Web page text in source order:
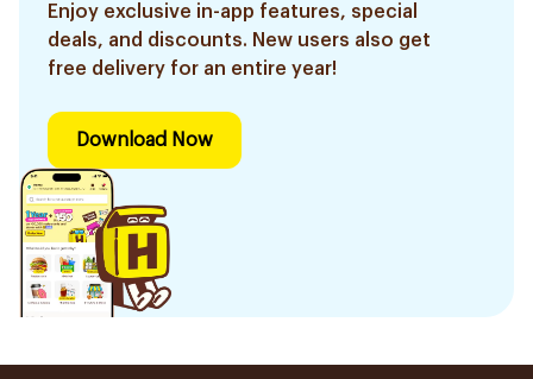
Enjoy exclusive in-app features, special
deals, and discounts. New users also get
free delivery for an entire year!
Download Now